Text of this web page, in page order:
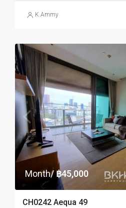
K.Ammy
Month/฿45,000
CH0242 Aequa 49